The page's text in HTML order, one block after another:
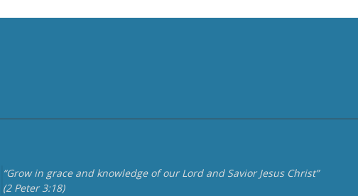
“Grow in grace and knowledge of our Lord and Savior Jesus Christ”
(2 Peter 3:18)